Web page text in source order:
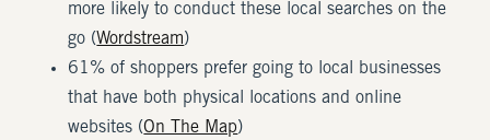
more likely to conduct these local searches on the
go (Wordstream)
61% of shoppers prefer going to local businesses
that have both physical locations and online
websites (On The Map)